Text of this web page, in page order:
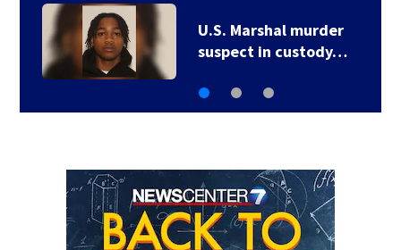
UPDATE: All Severe
Thunderstorm…